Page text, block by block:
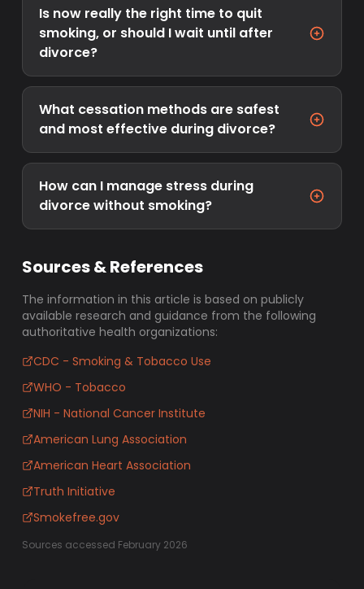
Is now really the right time to quit
smoking, or should I wait until after
divorce?
What cessation methods are safest
and most effective during divorce?
How can I manage stress during
divorce without smoking?
Sources & References
The information in this article is based on publicly
available research and guidance from the following
authoritative health organizations:
CDC - Smoking & Tobacco Use
WHO - Tobacco
NIH - National Cancer Institute
American Lung Association
American Heart Association
Truth Initiative
Smokefree.gov
Sources accessed February 2026